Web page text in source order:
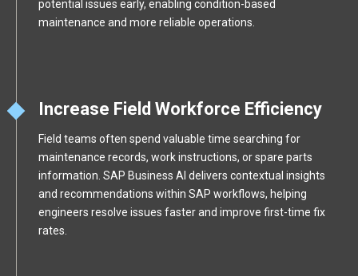
potential issues early, enabling condition-based
maintenance and more reliable operations.
Increase Field Workforce Efficiency
Field teams often spend valuable time searching for
maintenance records, work instructions, or spare parts
information. SAP Business AI delivers contextual insights
and recommendations within SAP workflows, helping
engineers resolve issues faster and improve first-time fix
rates.